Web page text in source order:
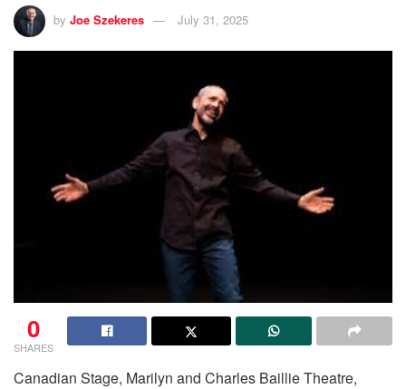
by Joe Szekeres July 31, 2025
0
SHARES
Canadian Stage, Marilyn and Charles Baillie Theatre,